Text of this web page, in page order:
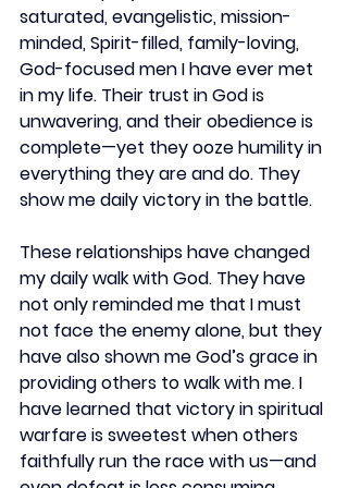
saturated, evangelistic, mission-
minded, Spirit-filled, family-loving,
God-focused men I have ever met
in my life. Their trust in God is
unwavering, and their obedience is
complete—yet they ooze humility in
everything they are and do. They
show me daily victory in the battle.
These relationships have changed
my daily walk with God. They have
not only reminded me that I must
not face the enemy alone, but they
have also shown me God’s grace in
providing others to walk with me. I
have learned that victory in spiritual
warfare is sweetest when others
faithfully run the race with us—and